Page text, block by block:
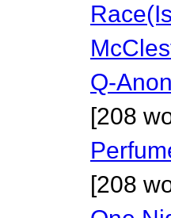
Q-
[208
[208